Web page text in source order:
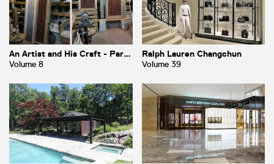
An Artist and His Craft - Part 1
Volume 8
Ralph Lauren Changchun
Volume 39